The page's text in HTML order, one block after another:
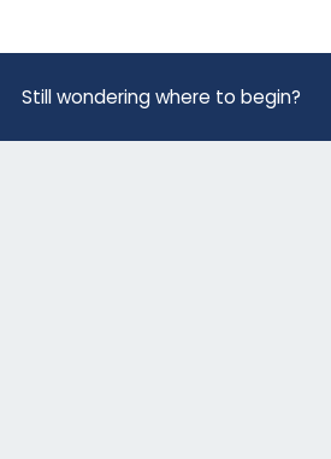
Still wondering where to begin?